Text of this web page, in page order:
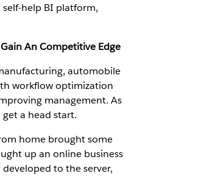
help BI platform,
An Competitive Edge
automobile
workflow optimization
management. As
a head start.
home brought some
up an online business
to the server,